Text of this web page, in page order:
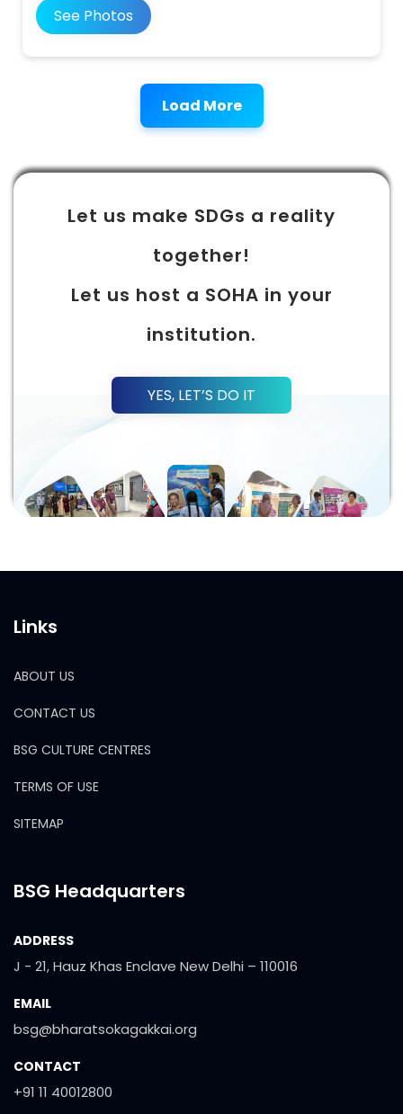
See Photos
Load More
YES, LET’S DO IT
Let us make SDGs a reality
together!
Let us host a SOHA in your
institution.
Links
ABOUT US
CONTACT US
BSG CULTURE CENTRES
TERMS OF USE
SITEMAP
BSG Headquarters
ADDRESS
J - 21, Hauz Khas Enclave New Delhi – 110016
EMAIL
bsg@bharatsokagakkai.org
CONTACT
+91 11 40012800